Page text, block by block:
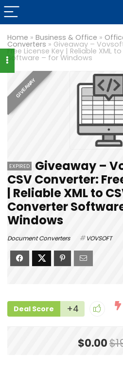
Home » Business & Office »
Converters » Giveaway –
Free License Key | Reliable XML to
Software – for Windows
GIVEAWAY
EXPIRED
Giveaway –
CSV Converter:
| Reliable XML to
Converter
Windows
Document Converters VOVSOFT
Deal Score +4
$0.00